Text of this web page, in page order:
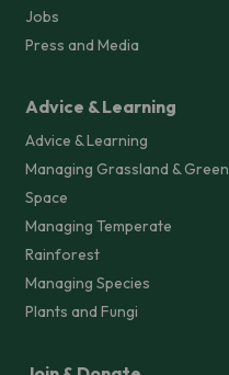
Jobs
Press and Media
Advice & Learning
Advice & Learning
Managing Grassland & Green
Space
Managing Temperate
Rainforest
Managing Species
Plants and Fungi